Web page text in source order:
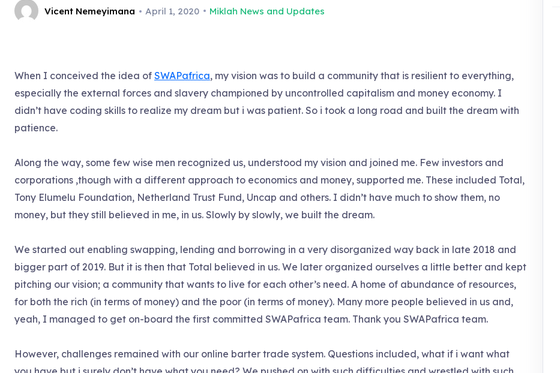
Vicent Nemeyimana April 1, 2020 Miklah News and Updates
When I conceived the idea of SWAPafrica, my vision was to build a community that is resilient to everything,
especially the external forces and slavery championed by uncontrolled capitalism and money economy. I
didn’t have coding skills to realize my dream but i was patient. So i took a long road and built the dream with
patience.
Along the way, some few wise men recognized us, understood my vision and joined me. Few investors and
corporations ,though with a different approach to economics and money, supported me. These included Total,
Tony Elumelu Foundation, Netherland Trust Fund, Uncap and others. I didn’t have much to show them, no
money, but they still believed in me, in us. Slowly by slowly, we built the dream.
We started out enabling swapping, lending and borrowing in a very disorganized way back in late 2018 and
bigger part of 2019. But it is then that Total believed in us. We later organized ourselves a little better and kept
pitching our vision; a community that wants to live for each other’s need. A home of abundance of resources,
for both the rich (in terms of money) and the poor (in terms of money). Many more people believed in us and,
yeah, I managed to get on-board the first committed SWAPafrica team. Thank you SWAPafrica team.
However, challenges remained with our online barter trade system. Questions included, what if i want what